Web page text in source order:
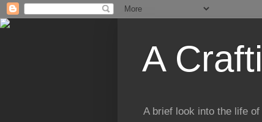
A
A brief look into the life